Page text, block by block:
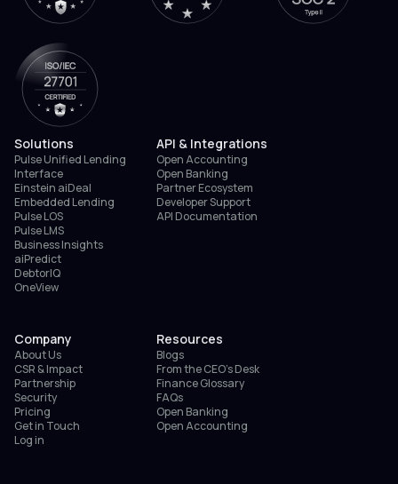
Solutions
Pulse Unified Lending
Interface
Einstein aiDeal
Embedded Lending
Pulse LOS
Pulse LMS
Business Insights
aiPredict
DebtorIQ
OneView
API & Integrations
Open Accounting
Open Banking
Partner Ecosystem
Developer Support
API Documentation
Company
About Us
CSR & Impact
Partnership
Security
Pricing
Get in Touch
Log in
Resources
Blogs
From the CEO’s Desk
Finance Glossary
FAQs
Open Banking
Open Accounting